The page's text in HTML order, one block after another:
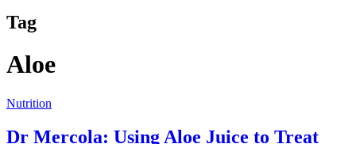
Tag
Aloe
Nutrition
Dr Mercola: Using Aloe Juice to Treat